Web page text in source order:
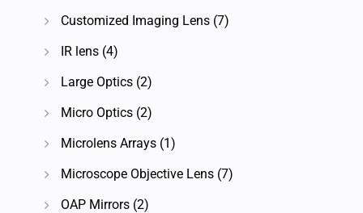
Customized Imaging Lens (7)
IR lens (4)
Large Optics (2)
Micro Optics (2)
Microlens Arrays (1)
Microscope Objective Lens (7)
OAP Mirrors (2)